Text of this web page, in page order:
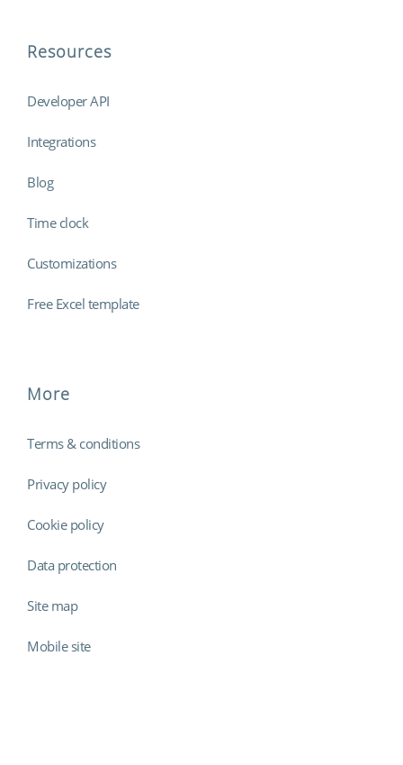
Resources
Developer API
Integrations
Blog
Time clock
Customizations
Free Excel template
More
Terms & conditions
Privacy policy
Cookie policy
Data protection
Site map
Mobile site